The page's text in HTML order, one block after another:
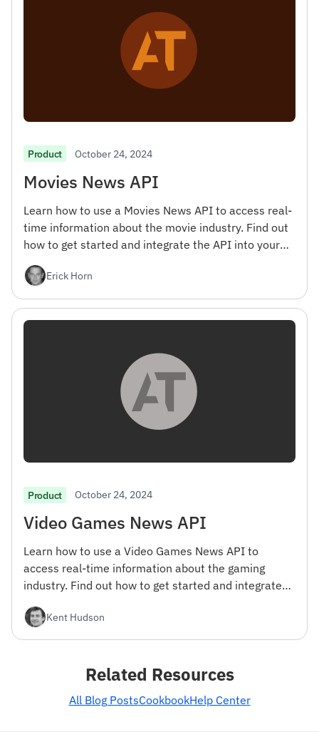
Product October 24, 2024
Movies News API
Learn how to use a Movies News API to access real-
time information about the movie industry. Find out
how to get started and integrate the API into your
Erick Horn
Product October 24, 2024
Video Games News API
Learn how to use a Video Games News API to
access real-time information about the gaming
industry. Find out how to get started and integrate
Kent Hudson
Related Resources
All Blog PostsCookbookHelp Center